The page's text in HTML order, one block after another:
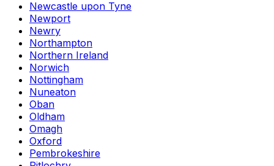
Newcastle upon Tyne
Newport
Newry
Northampton
Northern Ireland
Norwich
Nottingham
Nuneaton
Oban
Oldham
Omagh
Oxford
Pembrokeshire